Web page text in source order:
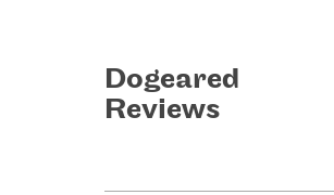
Dogeared
Reviews